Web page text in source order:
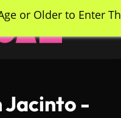
Jacinto -
or Older to Enter